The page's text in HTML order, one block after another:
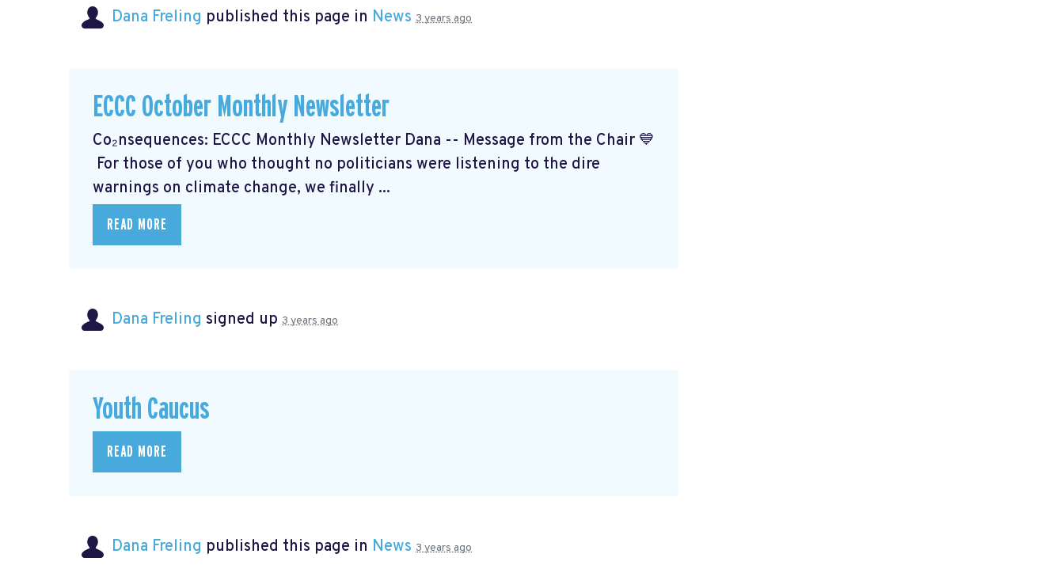
Dana Freling published this page in News 3 years ago
ECCC October Monthly Newsletter
Co₂nsequences: ECCC Monthly Newsletter Dana -- Message from the Chair 💙
For those of you who thought no politicians were listening to the dire
warnings on climate change, we finally ...
READ MORE
Dana Freling signed up 3 years ago
Youth Caucus
READ MORE
Dana Freling published this page in News 3 years ago